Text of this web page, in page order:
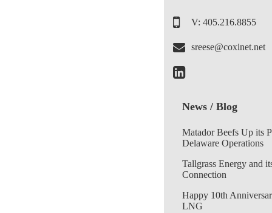
V: 405.216.8855
sreese@coxinet.net
News / Blog
Matador Beefs Up its
Delaware Operations
Tallgrass Energy and
Connection
Happy 10th
LNG